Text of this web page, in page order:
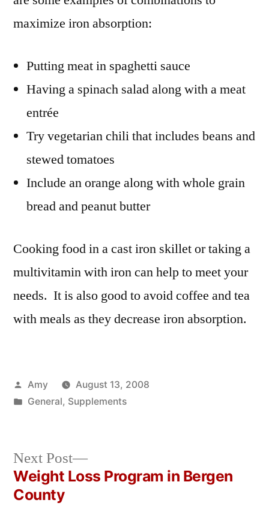
maximize iron absorption:
Putting meat in spaghetti sauce
Having a spinach salad along with a meat
entrée
Try vegetarian chili that includes beans and
stewed tomatoes
Include an orange along with whole grain
bread and peanut butter
Cooking food in a cast iron skillet or taking a
multivitamin with iron can help to meet your
needs. It is also good to avoid coffee and tea
with meals as they decrease iron absorption.
Posted
by
Amy
August 13, 2008
Posted
General, Supplements
Post
Next Post
Next
post:
Weight Loss Program in Bergen
County